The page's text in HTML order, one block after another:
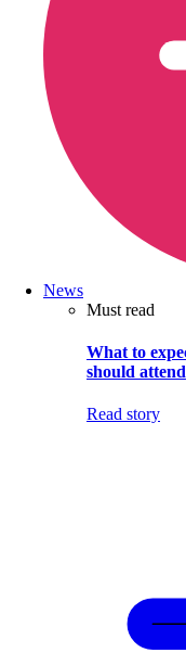
News
Must read
What to
should attend
Read story